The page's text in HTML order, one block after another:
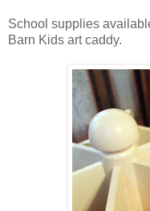
School supplies
Barn Kids art caddy.